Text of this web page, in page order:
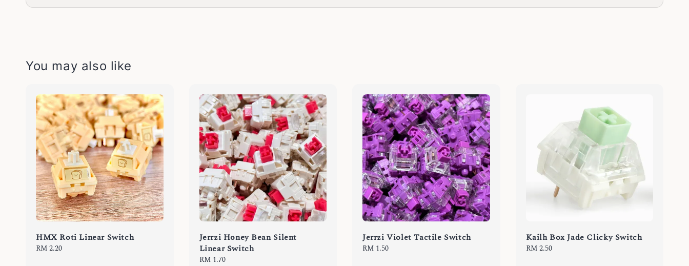
You may also like
HMX Roti Linear Switch
Regular
RM 2.20
Jerrzi Honey Bean Silent
Linear Switch
Regular
RM 1.70
Jerrzi Violet Tactile Switch
Regular
RM 1.50
Kailh Box Jade Clicky Switch
Regular
RM 2.50